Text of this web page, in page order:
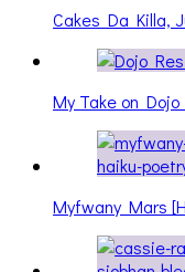
Cakes Da Killa,
My Take on
Myfwany Mars